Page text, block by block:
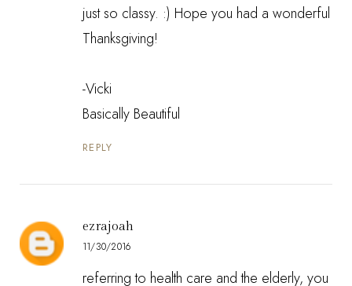
just so classy. :) Hope you had a wonderful
Thanksgiving!
-Vicki
Basically Beautiful
REPLY
ezrajoah
11/30/2016
referring to health care and the elderly, you